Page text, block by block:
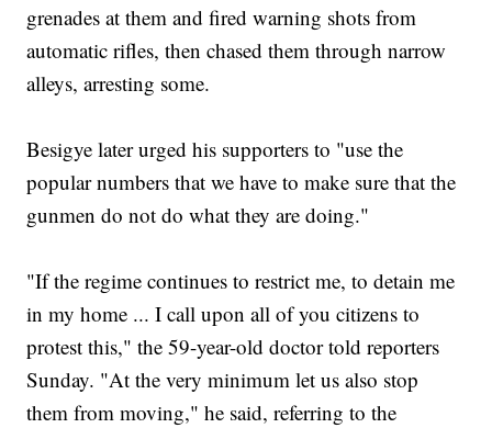
grenades at them and fired warning shots from
automatic rifles, then chased them through narrow
alleys, arresting some.
Besigye later urged his supporters to "use the
popular numbers that we have to make sure that the
gunmen do not do what they are doing."
"If the regime continues to restrict me, to detain me
in my home ... I call upon all of you citizens to
protest this," the 59-year-old doctor told reporters
Sunday. "At the very minimum let us also stop
them from moving," he said, referring to the